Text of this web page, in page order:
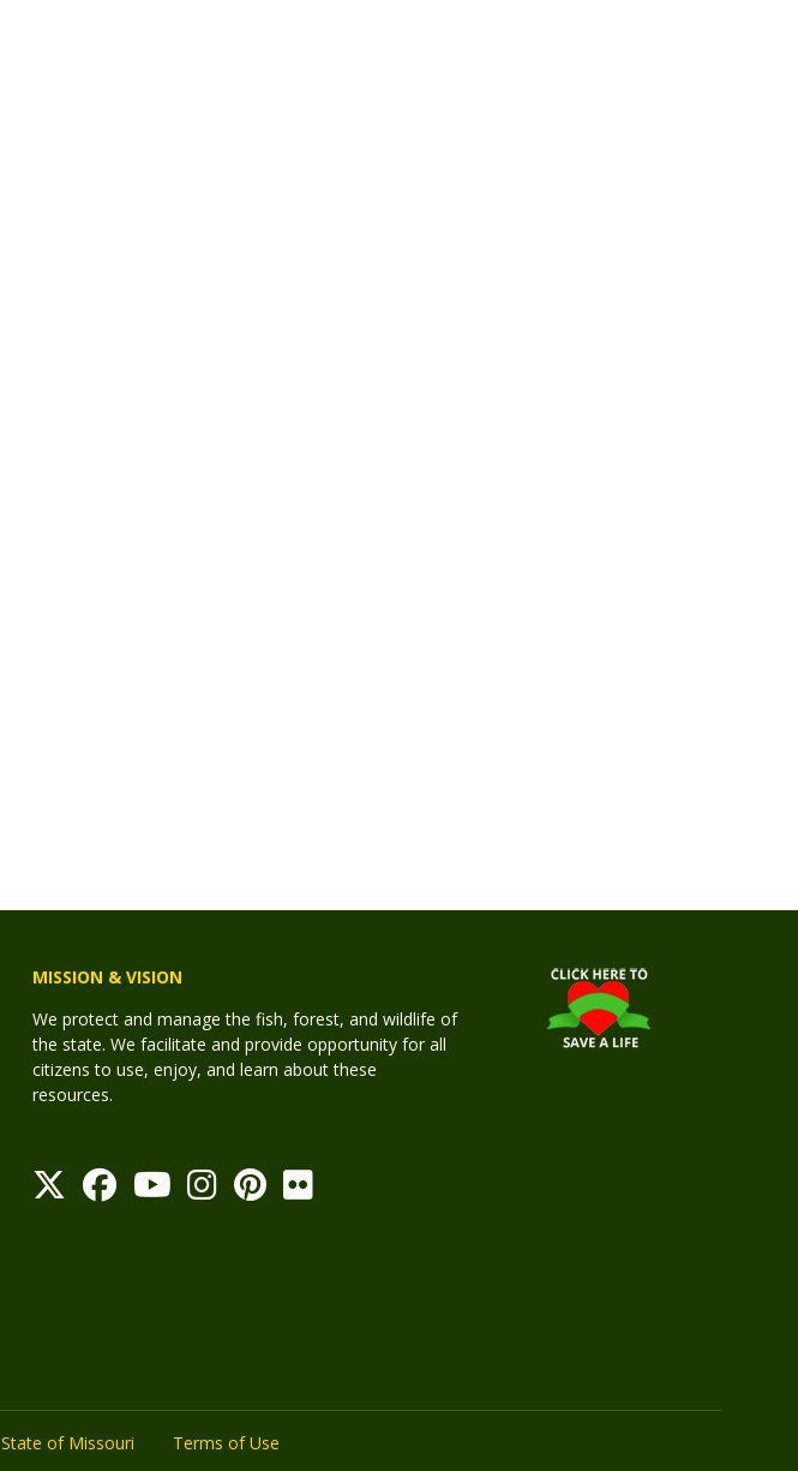
MISSION & VISION
We protect and manage the fish, forest, and wildlife of
the state. We facilitate and provide opportunity for all
citizens to use, enjoy, and learn about these
resources.
State of Missouri
Terms of Use